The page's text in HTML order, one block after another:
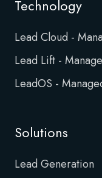
Technology
Lead Cloud -
Lead Lift -
LeadOS -
Solutions
Lead Generation